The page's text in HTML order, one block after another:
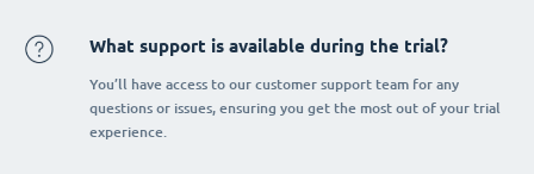
What support is available during the trial?
You’ll have access to our customer support team for any
questions or issues, ensuring you get the most out of your trial
experience.